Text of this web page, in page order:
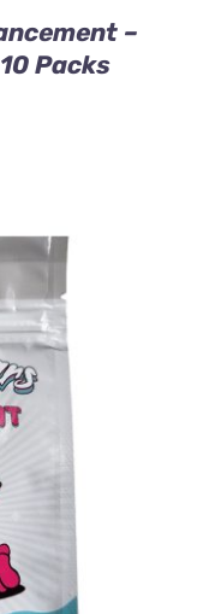
–
Packs